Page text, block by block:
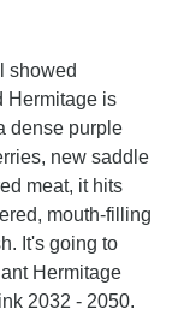
showed
Hermitage is
dense purple
new saddle
meat, it hits
mouth-filling
It's going to
Hermitage
2032 - 2050.